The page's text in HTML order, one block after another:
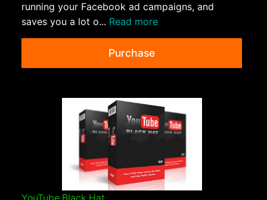
running your Facebook ad campaigns, and
saves you a lot o... Read more
Purchase
YouTube Black Hat